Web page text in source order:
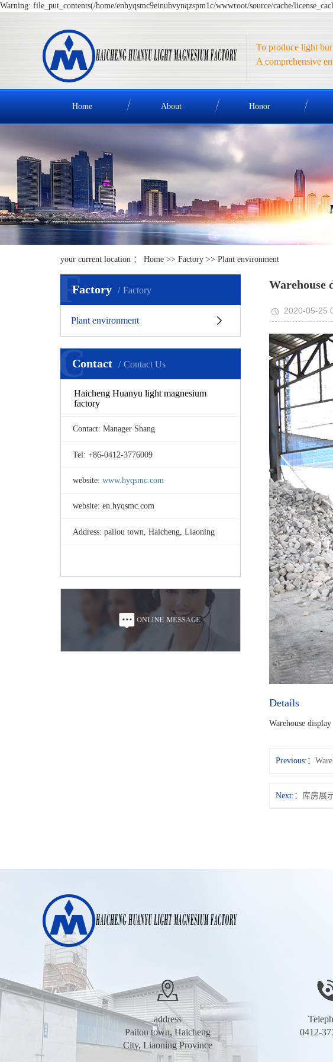
Warning: file_put_contents(/home/enhyqsmc9einuhvynqzspm1c/wwwroot/source/cache/
To produce light
A comprehensive
Home About Honor
your current location ： Home >> Factory >> Plant environment
Factory Factory
F
Plant environment
Contact Contact Us
C
Haicheng Huanyu light magnesium
factory
Contact: Manager Shang
Tel: +86-0412-3776009
website: www.hyqsmc.com
website: en.hyqsmc.com
Address: pailou town, Haicheng, Liaoning
Warehouse
2020-05-25
Details
Warehouse display
Previous:
Next: 库房展
address
Pailou town, Haicheng
City, Liaoning Province
0412-